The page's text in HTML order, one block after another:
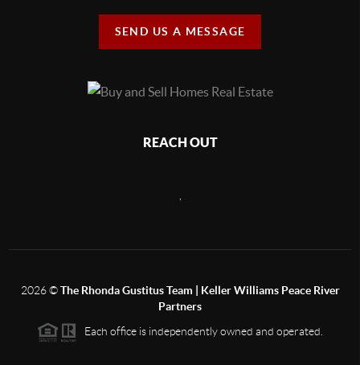
SEND US A MESSAGE
REACH OUT
2026©The Rhonda Gustitus Team | Keller Williams Peace River
Partners
Each office is independently owned and operated.